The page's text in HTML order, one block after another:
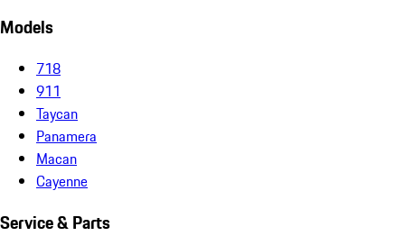
Models
718
911
Taycan
Panamera
Macan
Cayenne
Service & Parts